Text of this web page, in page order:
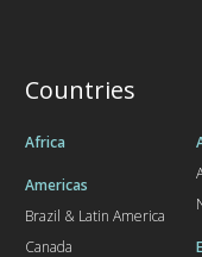
Countries
Africa
Americas
Brazil & Latin America
Canada